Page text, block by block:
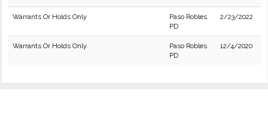
Warrants Or Holds Only
Paso Robles
PD
2/23/2022
Warrants Or Holds Only
Paso Robles
PD
12/4/2020